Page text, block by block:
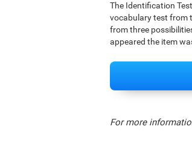
The Identification
vocabulary test from
from three
appeared the item
For more